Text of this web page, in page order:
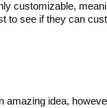
customizable,
to see if they can
idea,